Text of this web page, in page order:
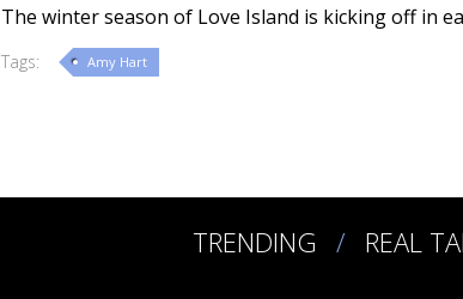
The winter season of Love Island is kicking off in
Tags: Amy Hart
TRENDING REAL